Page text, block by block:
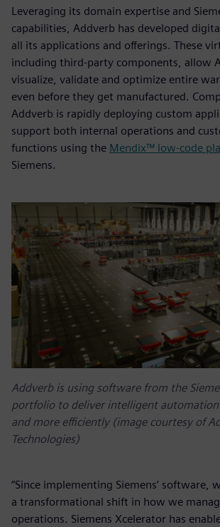
Leveraging its domain expertise and
capabilities, Addverb has developed
all its applications and offerings. These
including third-party components, allow
visualize, validate and optimize entire
even before they get manufactured.
Addverb is rapidly deploying custom
support both internal operations and
functions using the Mendix™ low-code
Siemens.
Addverb is using software from the
portfolio to deliver intelligent
and more efficiently (image courtesy of
Technologies)
“Since implementing Siemens’ software,
a transformational shift in how we
operations. Siemens Xcelerator has